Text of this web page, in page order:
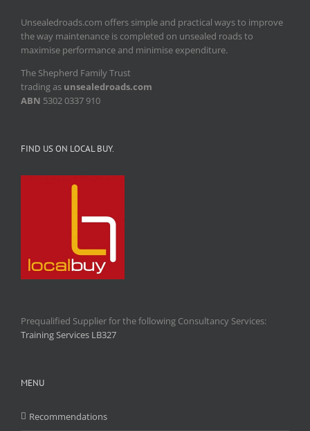
Unsealedroads.com offers simple and practical ways to improve
the way maintenance is completed on unsealed roads to
maximise performance and minimise expenditure.
The Shepherd Family Trust
trading as unsealedroads.com
ABN 5302 0337 910
FIND US ON LOCAL BUY.
Prequalified Supplier for the following Consultancy Services:
Training Services LB327
MENU
Recommendations